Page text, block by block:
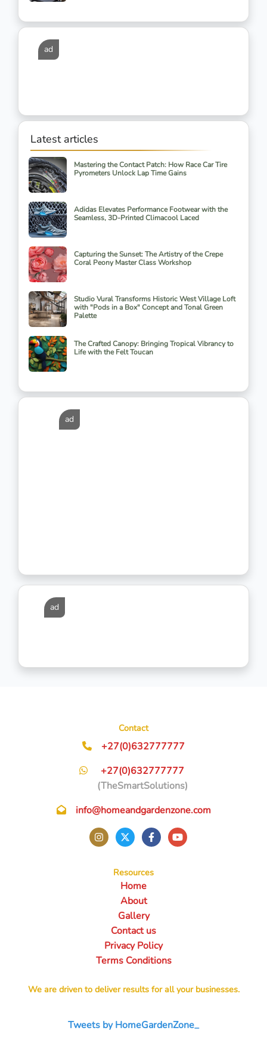
ad
Latest articles
Mastering the Contact Patch: How Race Car Tire
Pyrometers Unlock Lap Time Gains
Adidas Elevates Performance Footwear with the
Seamless, 3D-Printed Climacool Laced
Capturing the Sunset: The Artistry of the Crepe
Coral Peony Master Class Workshop
Studio Vural Transforms Historic West Village Loft
with "Pods in a Box" Concept and Tonal Green
Palette
The Crafted Canopy: Bringing Tropical Vibrancy to
Life with the Felt Toucan
ad
ad
Contact
+27(0)632777777
+27(0)632777777
(TheSmartSolutions)
info@homeandgardenzone.com
Resources
Home
About
Gallery
Contact us
Privacy Policy
Terms Conditions
We are driven to deliver results for all your businesses.
Tweets by HomeGardenZone_